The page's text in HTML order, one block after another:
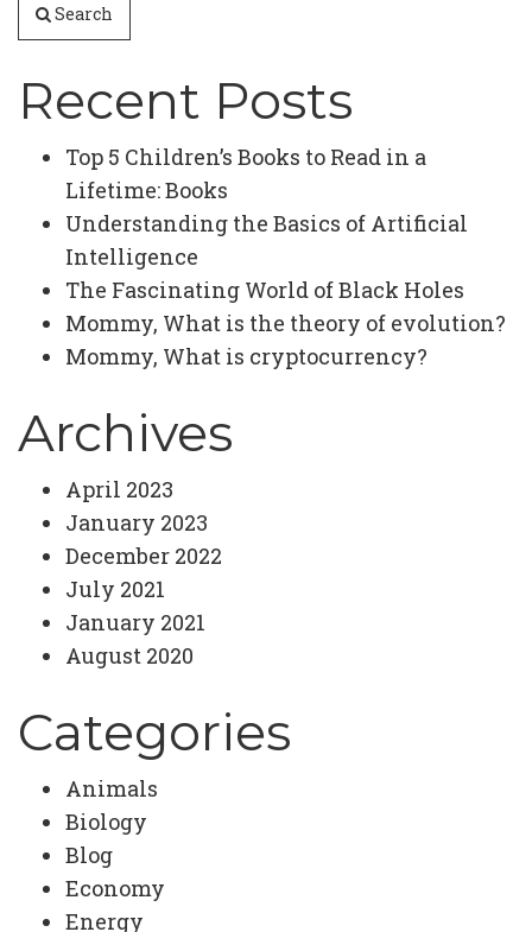
Search
Recent Posts
Top 5 Children’s Books to Read in a
Lifetime: Books
Understanding the Basics of Artificial
Intelligence
The Fascinating World of Black Holes
Mommy, What is the theory of evolution?
Mommy, What is cryptocurrency?
Archives
April 2023
January 2023
December 2022
July 2021
January 2021
August 2020
Categories
Animals
Biology
Blog
Economy
Energy